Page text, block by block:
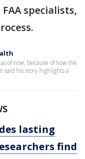
specialists,
of now, because of how the
said his story highlights a
lasting
find